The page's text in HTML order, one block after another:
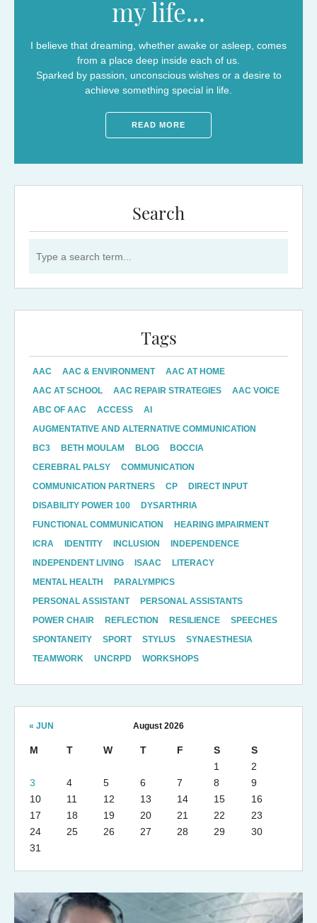
my life...
I believe that dreaming, whether awake or asleep, comes
from a place deep inside each of us.
Sparked by passion, unconscious wishes or a desire to
achieve something special in life.
READ MORE
Search
Tags
AAC AAC & ENVIRONMENT
AAC AT HOME
AAC AT SCHOOL
AAC REPAIR STRATEGIES
AAC VOICE
ABC OF AAC
ACCESS
AI
AUGMENTATIVE AND ALTERNATIVE COMMUNICATION
BC3
BETH MOULAM BLOG
BOCCIA
CEREBRAL PALSY
COMMUNICATION
COMMUNICATION PARTNERS
CP
DIRECT INPUT
DISABILITY POWER 100
DYSARTHRIA
FUNCTIONAL COMMUNICATION
HEARING IMPAIRMENT
ICRA
IDENTITY INCLUSION
INDEPENDENCE
INDEPENDENT LIVING
ISAAC
LITERACY
MENTAL HEALTH
PARALYMPICS
PERSONAL ASSISTANT
PERSONAL ASSISTANTS
POWER CHAIR
REFLECTION RESILIENCE
SPEECHES
SPONTANEITY
SPORT STYLUS
SYNAESTHESIA
TEAMWORK
UNCRPD WORKSHOPS
August 2026
M T W T F S
S
1
2
3
4 5 6 7 8
9
10
11 12 13 14 15
16
17
18 19 20 21 22
23
24
25 26 27 28 29
30
31
« JUN